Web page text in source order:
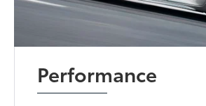
Performance